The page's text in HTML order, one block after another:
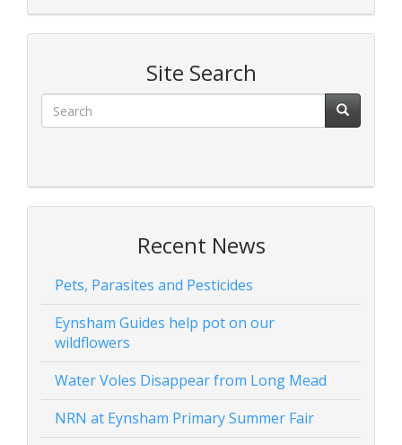
Site Search
Recent News
Pets, Parasites and Pesticides
Eynsham Guides help pot on our
wildflowers
Water Voles Disappear from Long Mead
NRN at Eynsham Primary Summer Fair